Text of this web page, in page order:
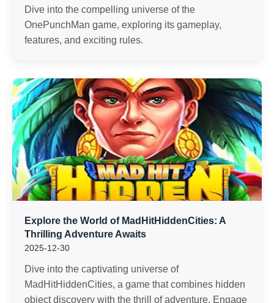
Dive into the compelling universe of the
OnePunchMan game, exploring its gameplay,
features, and exciting rules.
Explore the World of MadHitHiddenCities: A
Thrilling Adventure Awaits
2025-12-30
Dive into the captivating universe of
MadHitHiddenCities, a game that combines hidden
object discovery with the thrill of adventure. Engage